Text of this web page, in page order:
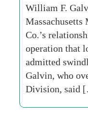
William F.
Co.’s
operation that
admitted
Galvin, who
Division, said